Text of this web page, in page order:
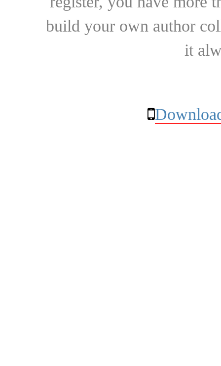
build your own author
it